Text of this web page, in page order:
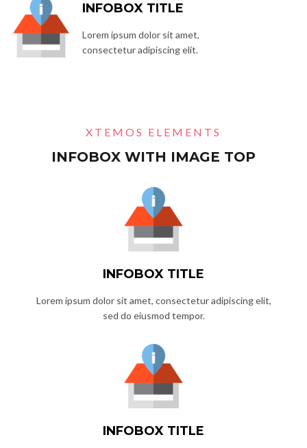
INFOBOX TITLE
Lorem ipsum dolor sit amet,
consectetur adipiscing elit.
XTEMOS ELEMENTS
INFOBOX WITH IMAGE TOP
INFOBOX TITLE
Lorem ipsum dolor sit amet, consectetur adipiscing elit,
sed do eiusmod tempor.
INFOBOX TITLE